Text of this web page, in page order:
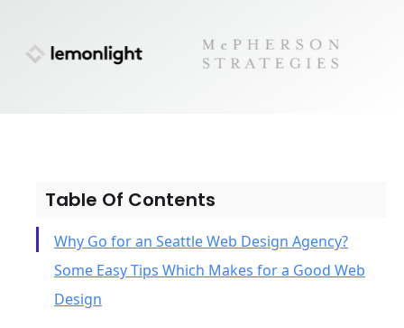
Table Of Contents
Why Go for an Seattle Web Design Agency?
Some Easy Tips Which Makes for a Good Web
Design